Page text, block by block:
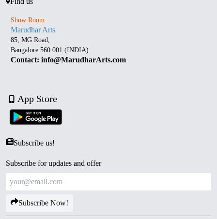
Show Room
Marudhar Arts
85, MG Road,
Bangalore 560 001 (INDIA)
Contact: info@MarudharArts.com
App Store
Subscribe us!
Subscribe for updates and offer
Subscribe Now!